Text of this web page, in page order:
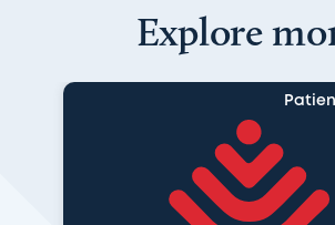
Explore